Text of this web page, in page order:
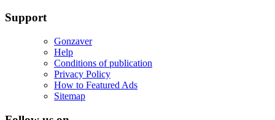
Support
Gonzaver
Help
Conditions of publication
Privacy Policy
How to Featured Ads
Sitemap